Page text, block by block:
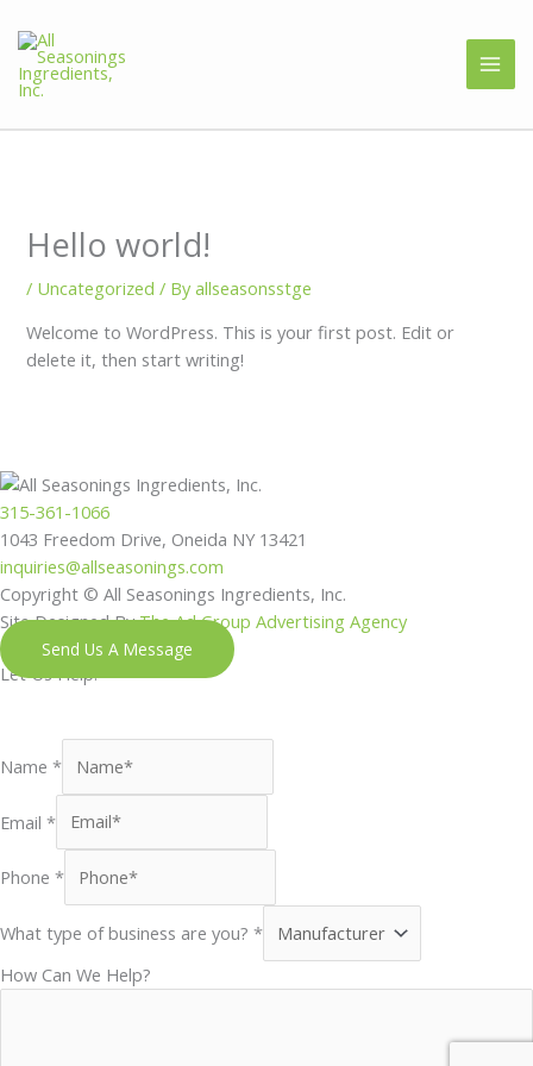
Hello world!
/ Uncategorized / Byallseasonsstge
Welcome to WordPress. This is your first post. Edit or
delete it, then start writing!
315-361-1066
1043 Freedom Drive, Oneida NY 13421
inquiries@allseasonings.com
Copyright © All Seasonings Ingredients, Inc.
Site Designed ByThe Ad Group Advertising Agency
Send Us A Message
Let Us Help!
Name *
Email *
Phone *
What type of business are you? *
How Can We Help?